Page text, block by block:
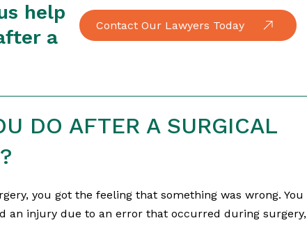
help
a
Contact Our Lawyers Today
DO AFTER A SURGICAL
you got the feeling that something was wrong. You
an injury due to an error that occurred during surgery,